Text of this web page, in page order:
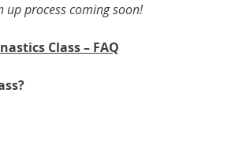
up process coming soon!
Class – FAQ